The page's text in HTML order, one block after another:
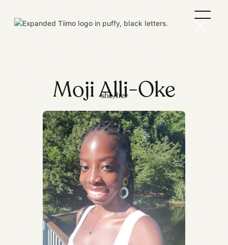
Moji Alli-Oke
she/her